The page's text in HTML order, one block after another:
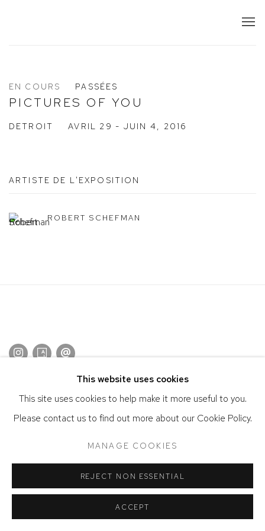
EN COURS PASSÉES
PICTURES OF YOU
DETROIT AVRIL 29 - JUIN 4, 2016
ARTISTE DE L'EXPOSITION
ROBERT SCHEFMAN
This website uses cookies
This site uses cookies to help make it more useful to you.
Please contact us to find out more about our Cookie Policy.
MANAGE COOKIES
REJECT NON ESSENTIAL
ACCEPT